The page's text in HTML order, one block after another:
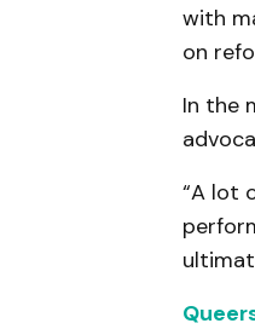
with
on
In the
“A lot